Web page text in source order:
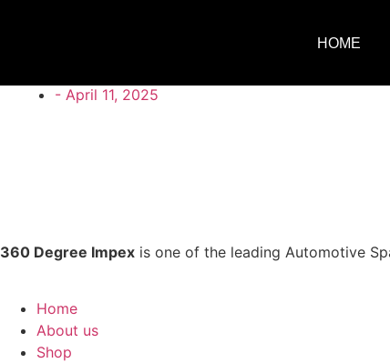
HOME
- April 11, 2025
360 Degree Impex is one of the leading Automotive
Home
About us
Shop